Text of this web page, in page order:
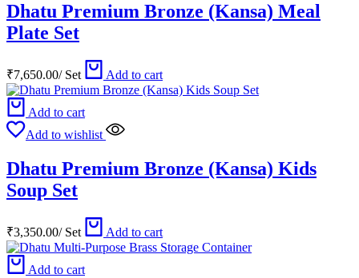
Dhatu Premium Bronze (Kansa) Meal
Plate Set
₹7,650.00/Set Add to cart
Add to cart
Add to wishlist
Dhatu Premium Bronze (Kansa) Kids
Soup Set
₹3,350.00/Set Add to cart
Add to cart